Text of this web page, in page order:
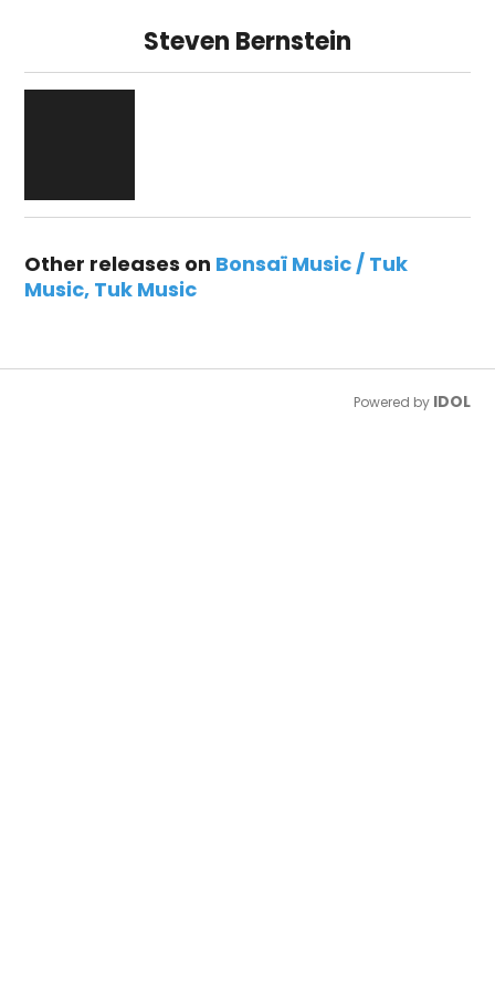
Steven Bernstein
Other releases on Bonsaï Music / Tuk
Music Tuk Music
Powered by IDOL